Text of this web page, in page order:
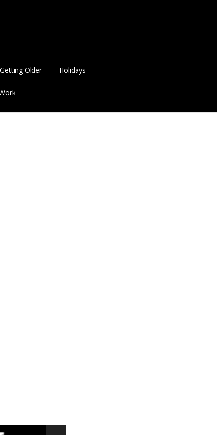
Getting Older Holidays